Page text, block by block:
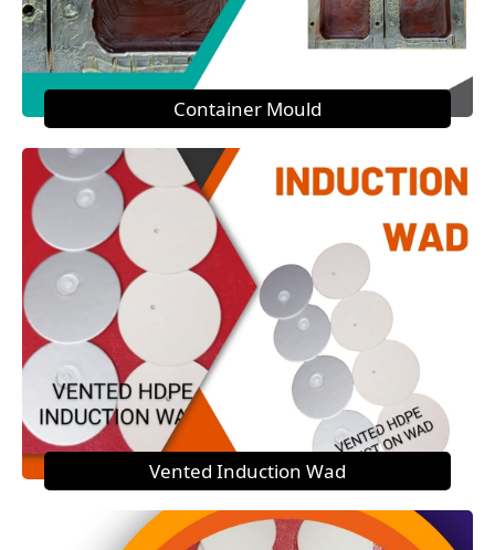
Container Mould
Vented Induction Wad